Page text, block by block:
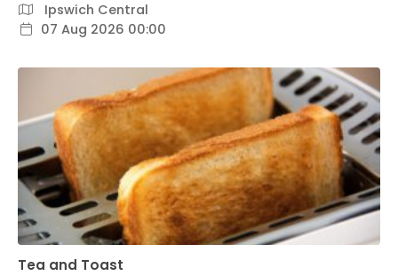
Ipswich Central
07 Aug 2026 00:00
Tea and Toast